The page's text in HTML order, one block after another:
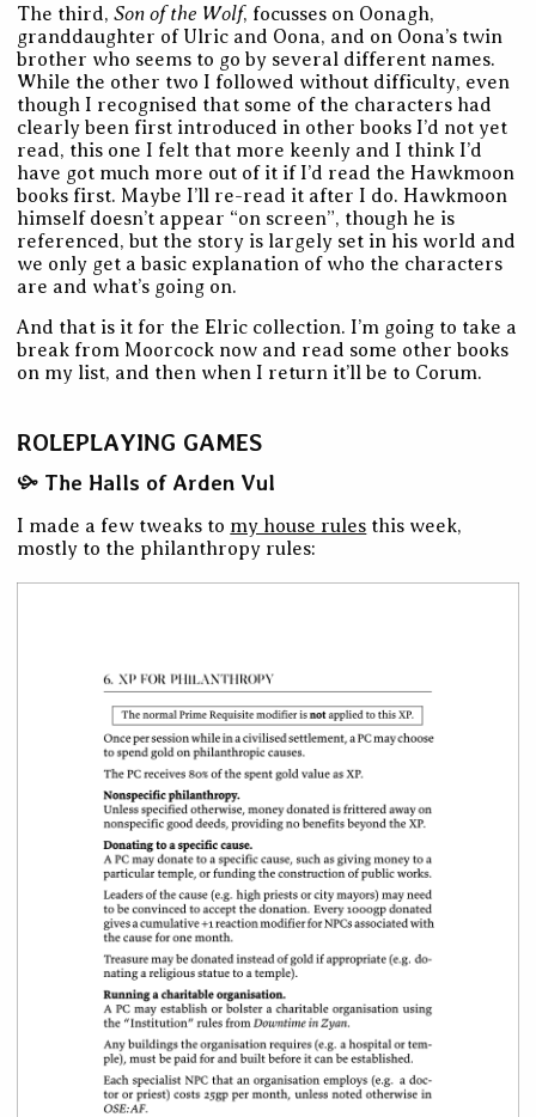
The third,Son of the Wolf, focusses on Oonagh,
granddaughter of Ulric and Oona, and on Oona’s twin
brother who seems to go by several different names.
While the other two I followed without difficulty, even
though I recognised that some of the characters had
clearly been first introduced in other books I’d not yet
read, this one I felt that more keenly and I think I’d
have got much more out of it if I’d read the Hawkmoon
books first. Maybe I’ll re-read it after I do. Hawkmoon
himself doesn’t appear “on screen”, though he is
referenced, but the story is largely set in his world and
we only get a basic explanation of who the characters
are and what’s going on.
And that is it for the Elric collection. I’m going to take a
break from Moorcock now and read some other books
on my list, and then when I return it’ll be to Corum.
ROLEPLAYING GAMES
The Halls of Arden Vul
I made a few tweaks to my house rules this week,
mostly to the philanthropy rules: